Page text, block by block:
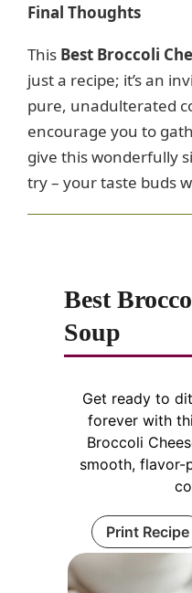
Final Thoughts
This Best Broccoli
just a recipe; it’s an
pure, unadulterated
encourage you to
give this wonderfully
try – your taste buds
Best
Soup
Get ready to
forever with
Broccoli
smooth, flavor-
Print Recipe